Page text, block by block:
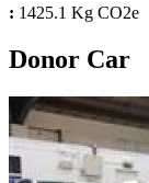
: 1425.1 Kg CO2e
Donor Car